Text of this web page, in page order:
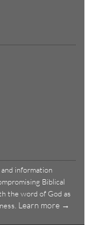
information
Biblical
the word of God as
Learn more →